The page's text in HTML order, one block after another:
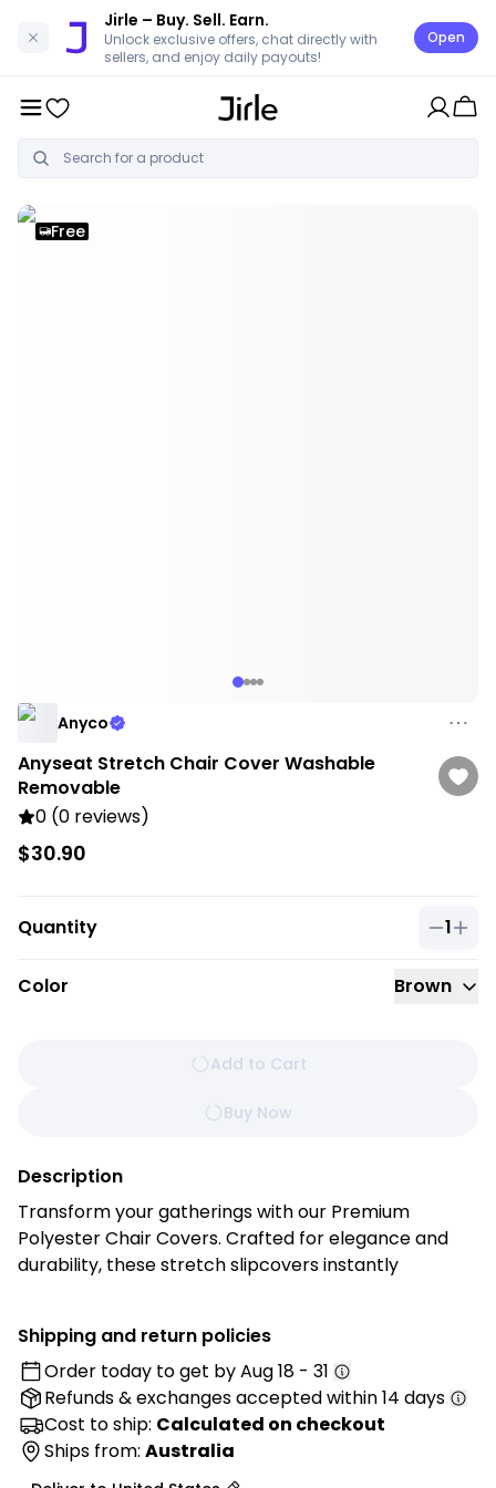
Jirle – Buy. Sell. Earn.
Unlock exclusive offers, chat directly with
sellers, and enjoy daily payouts!
Open
Free
Anyco
Anyseat Stretch Chair Cover Washable
Removable
0 (0 reviews)
$30.90
Quantity 1
Color
Brown
Add to Cart
Buy Now
Description
Transform your gatherings with our Premium
Polyester Chair Covers. Crafted for elegance and
durability, these stretch slipcovers instantly
atmosphere, while the easy‑care fabric ensures
long‑lasting beauty and convenience. Impress your
guests with seating that combines style, protection,
and comfort.
Features:
Shipping and return policies
Order today to get byAug 18 - 31
Refunds & exchangesaccepted within 14 days
Cost to ship: Calculated on checkout
Ships from: Australia